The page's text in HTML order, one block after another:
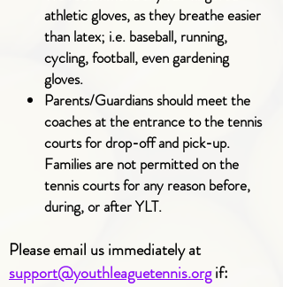
athletic gloves, as they breathe easier
than latex; i.e. baseball, running,
cycling, football, even gardening
gloves.
Parents/Guardians should meet the
coaches at the entrance to the tennis
courts for drop-off and pick-up.
Families are not permitted on the
tennis courts for any reason before,
during, or after YLT.
Please email us immediately at
support@youthleaguetennis.orgif: